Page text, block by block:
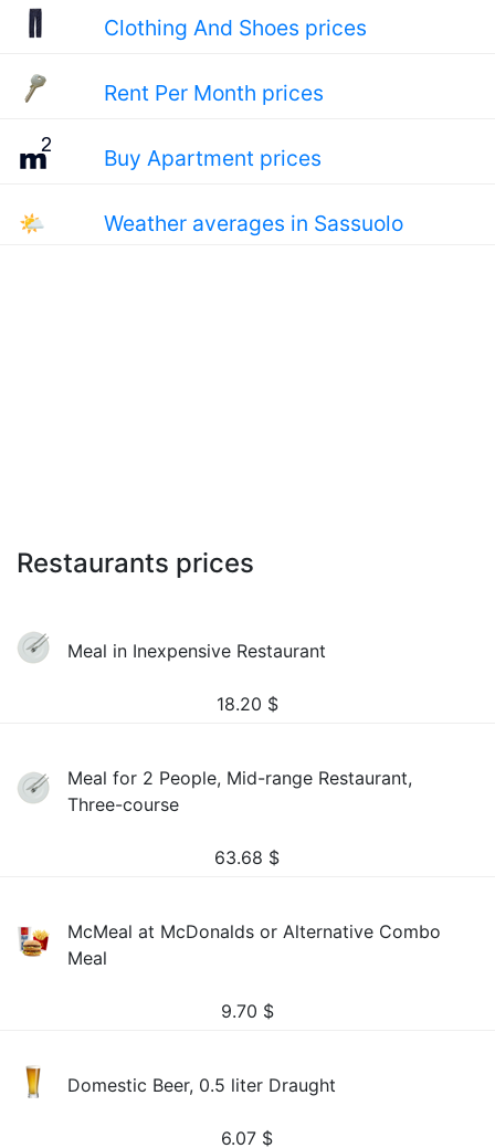
Clothing And Shoes prices
Rent Per Month prices
Buy Apartment prices
🌤 Weather averages in Sassuolo
Restaurants prices
Meal in Inexpensive Restaurant
18.20 $
Meal for 2 People, Mid-range Restaurant,
Three-course
63.68 $
McMeal at McDonalds or Alternative Combo
Meal
9.70 $
Domestic Beer, 0.5 liter Draught
6.07 $